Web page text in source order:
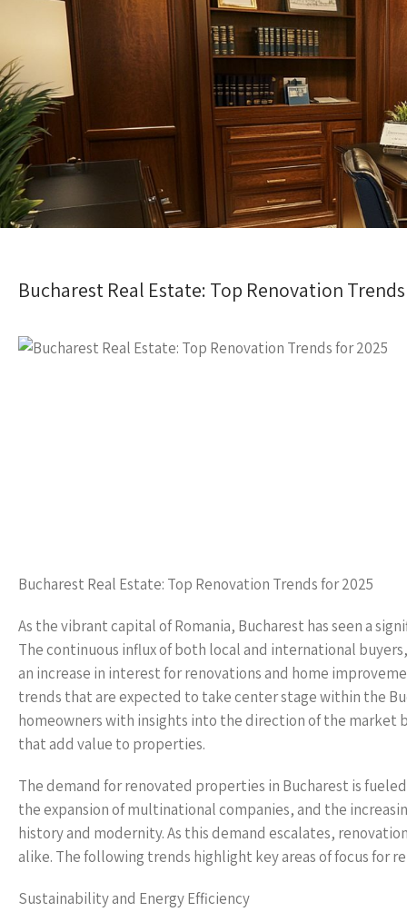
Bucharest Real Estate: Top Renovation
Bucharest Real Estate: Top Renovation Trends for 2025
As the vibrant capital of Romania, Bucharest has seen a
The continuous influx of both local and international
an increase in interest for renovations and home
trends that are expected to take center stage within the
homeowners with insights into the direction of the market
that add value to properties.
The demand for renovated properties in Bucharest is
the expansion of multinational companies, and the
history and modernity. As this demand escalates,
alike. The following trends highlight key areas of focus for
Sustainability and Energy Efficiency